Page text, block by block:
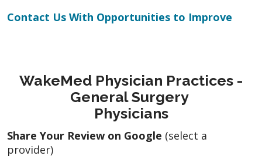
Contact Us With Opportunities to Improve
WakeMed Physician Practices -
General Surgery
Physicians
Share Your Review on Google (select a
provider)